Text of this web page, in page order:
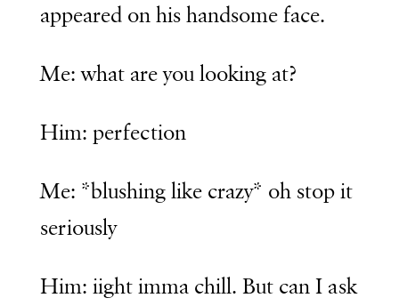
appeared on his handsome face.
Me: what are you looking at?
Him: perfection
Me: *blushing like crazy* oh stop it
seriously
Him: iight imma chill. But can I ask